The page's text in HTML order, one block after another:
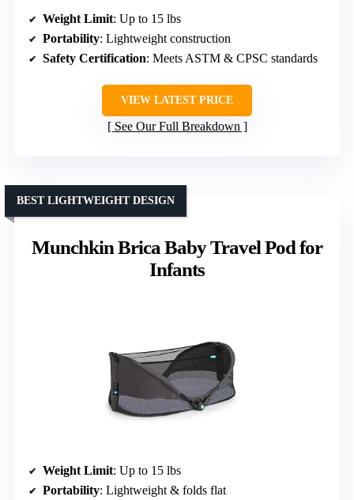
Weight Limit: Up to 15 lbs
Portability: Lightweight construction
Safety Certification: Meets ASTM & CPSC standards
VIEW LATEST PRICE
See Our Full Breakdown
Munchkin Brica Baby Travel Pod for
Infants
BEST LIGHTWEIGHT DESIGN
Weight Limit: Up to 15 lbs
Portability: Lightweight & folds flat